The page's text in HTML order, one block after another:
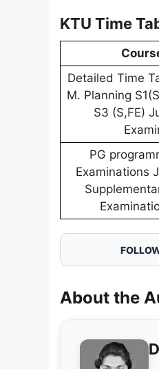
KTU Time
Detailed Time
M. Planning
S3 (S,FE)
PG
Examinations
About the